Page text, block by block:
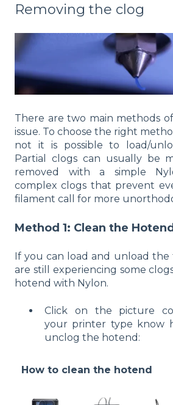
Removing the clog
There are two main methods
issue. To choose the right
not it is possible to load/
Partial clogs can usually be
removed with a simple
complex clogs that prevent
filament call for more
Method 1: Clean the Hotend
If you can load and unload
are still experiencing some
hotend with Nylon.
Click on the picture
your printer type know
unclog the hotend:
How to clean the hotend